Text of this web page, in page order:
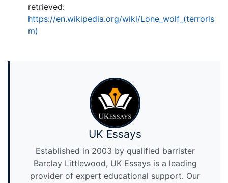
retrieved:
https://en.wikipedia.org/wiki/Lone_wolf_(terroris
m)
UK Essays
Established in 2003 by qualified barrister
Barclay Littlewood, UK Essays is a leading
provider of expert educational support. Our